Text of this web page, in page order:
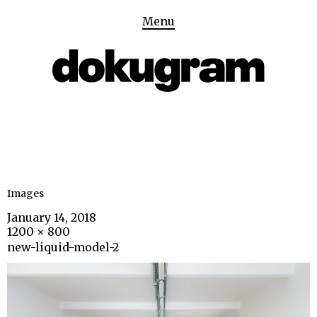
Menu
Images
January 14, 2018
1200 × 800
new-liquid-model-2